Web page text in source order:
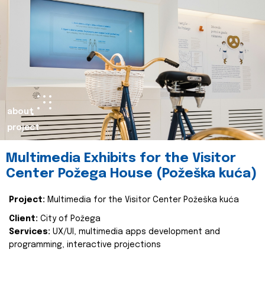
about
project
Multimedia Exhibits for the Visitor
Center Požega House (Požeška kuća)
Project: Multimedia for the Visitor Center Požeška kuća
Client: City of Požega
Services: UX/UI, multimedia apps development and
programming, interactive projections